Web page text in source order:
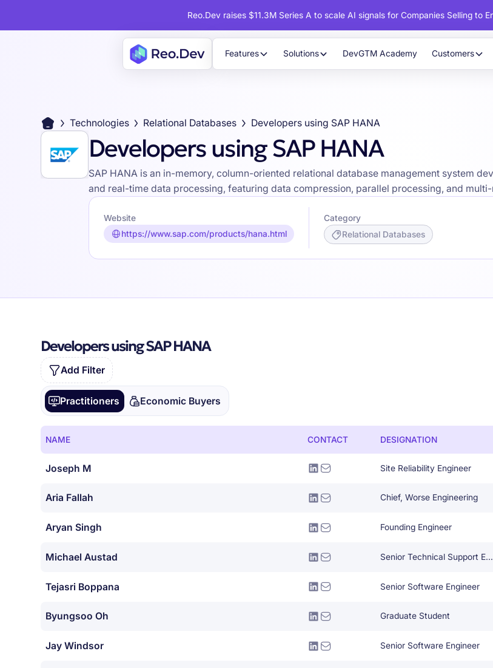
Reo.Dev raises $11.3M Series A to scale AI signals for Companies Selling to
Features Solutions DevGTM Academy Customers
Technologies Relational Databases Developers using SAP HANA
Developers using SAP HANA
SAP HANA is an in-memory, column-oriented relational database management system
and real-time data processing, featuring data compression, parallel processing, and
Website
https://www.sap.com/products/hana.html
Category
Relational Databases
Developers using SAP HANA
Add Filter
Practitioners Economic Buyers
NAME CONTACT DESIGNATION
Joseph M Site Reliability Engineer
Aria Fallah Chief, Worse Engineering
Aryan Singh Founding Engineer
Michael Austad Senior Technical Support Engineer
Tejasri Boppana Senior Software Engineer
Byungsoo Oh Graduate Student
Jay Windsor Senior Software Engineer